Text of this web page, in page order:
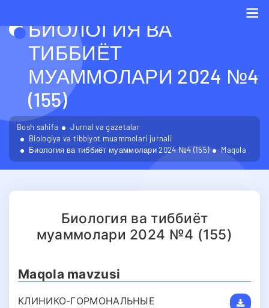
БИОЛОГИЯ ВА
ТИББИЁТ
МУАММОЛАРИ 2024 №4
(155)
Bosh sahifa
Jurnal va gazetalar
Biologiya va tibbiyot muammolari jurnali
Биология ва тиббиёт муаммолари 2024 №4 (155)
Maqola
Биология ва тиббиёт
муаммолари 2024 №4 (155)
Maqola mavzusi
КЛИНИКО-ГОРМОНАЛЬНЫЕ